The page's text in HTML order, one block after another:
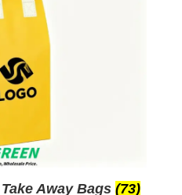
Away Bags (73)